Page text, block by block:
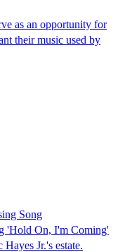
as an opportunity for
their music used by
Song
'Hold On, I'm Coming'
Jr.'s estate.